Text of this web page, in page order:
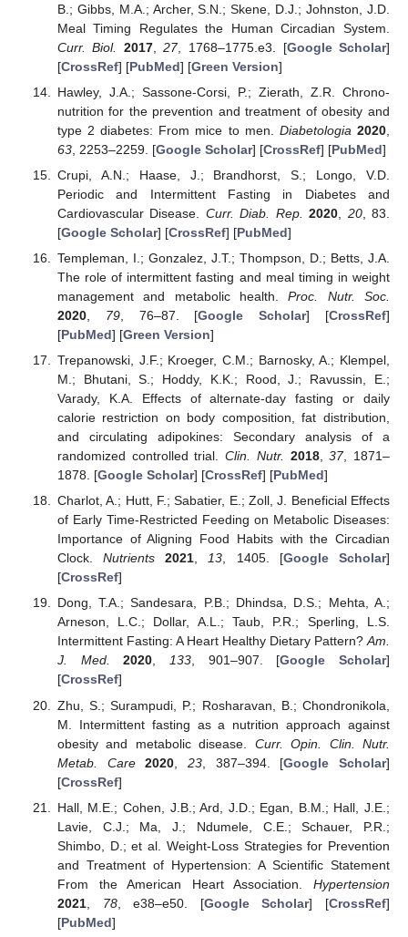
B.; Gibbs, M.A.; Archer, S.N.; Skene, D.J.; Johnston, J.D.
Meal Timing Regulates the Human Circadian System.
Curr. Biol.
2017,27, 1768–1775.e3. [Google Scholar]
[CrossRef] [PubMed] [Green Version]
Hawley, J.A.; Sassone-Corsi, P.; Zierath, Z.R. Chrono-
nutrition for the prevention and treatment of obesity and
type 2 diabetes: From mice to men. Diabetologia 2020
63, 2253–2259. [Google Scholar] [CrossRef] [PubMed]
Crupi, A.N.; Haase, J.; Brandhorst, S.; Longo, V.D.
Periodic and Intermittent Fasting in Diabetes and
Cardiovascular Disease. Curr. Diab. Rep. 2020 20, 83.
[Google Scholar] [CrossRef] [PubMed]
Templeman, I.; Gonzalez, J.T.; Thompson, D.; Betts, J.A.
The role of intermittent fasting and meal timing in weight
management and metabolic health.Proc. Nutr. Soc.
2020, 79, 76–87. [Google Scholar] [CrossRef]
[PubMed] [Green Version]
Trepanowski, J.F.; Kroeger, C.M.; Barnosky, A.; Klempel,
M.; Bhutani, S.; Hoddy, K.K.; Rood, J.; Ravussin, E.;
Varady, K.A. Effects of alternate-day fasting or daily
calorie restriction on body composition, fat distribution,
and circulating adipokines: Secondary analysis of a
randomized controlled trial.Clin. Nutr. 2018,37, 1871–
1878. [Google Scholar] [CrossRef] [PubMed]
Charlot, A.; Hutt, F.; Sabatier, E.; Zoll, J. Beneficial Effects
of Early Time-Restricted Feeding on Metabolic Diseases:
Importance of Aligning Food Habits with the Circadian
Clock.Nutrients 2021,13, 1405. [Google Scholar]
[CrossRef]
Dong, T.A.; Sandesara, P.B.; Dhindsa, D.S.; Mehta, A.;
Arneson, L.C.; Dollar, A.L.; Taub, P.R.; Sperling, L.S.
Intermittent Fasting: A Heart Healthy Dietary Pattern?Am.
J. Med.
2020, 133, 901–907. [Google Scholar]
[CrossRef]
Zhu, S.; Surampudi, P.; Rosharavan, B.; Chondronikola,
M. Intermittent fasting as a nutrition approach against
obesity and metabolic disease. Curr. Opin. Clin. Nutr.
Metab. Care
2020 23, 387–394. [Google Scholar]
[CrossRef]
Hall, M.E.; Cohen, J.B.; Ard, J.D.; Egan, B.M.; Hall, J.E.;
Lavie, C.J.; Ma, J.; Ndumele, C.E.; Schauer, P.R.;
Shimbo, D.; et al. Weight-Loss Strategies for Prevention
and Treatment of Hypertension: A Scientific Statement
From the American Heart Association. Hypertension
2021, 78, e38–e50. [Google Scholar] [CrossRef]
[PubMed]